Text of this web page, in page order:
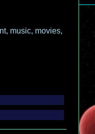
music, movies,